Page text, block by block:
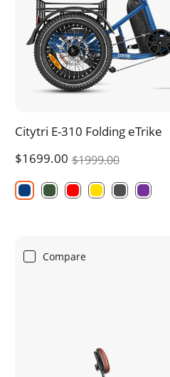
Citytri E-310 Folding eTrike
$1699.00 $1999.00
Compare